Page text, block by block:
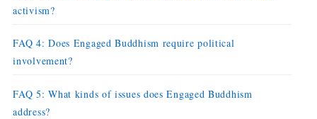
activism?
FAQ 4: Does Engaged Buddhism require political
involvement?
FAQ 5: What kinds of issues does Engaged Buddhism
address?